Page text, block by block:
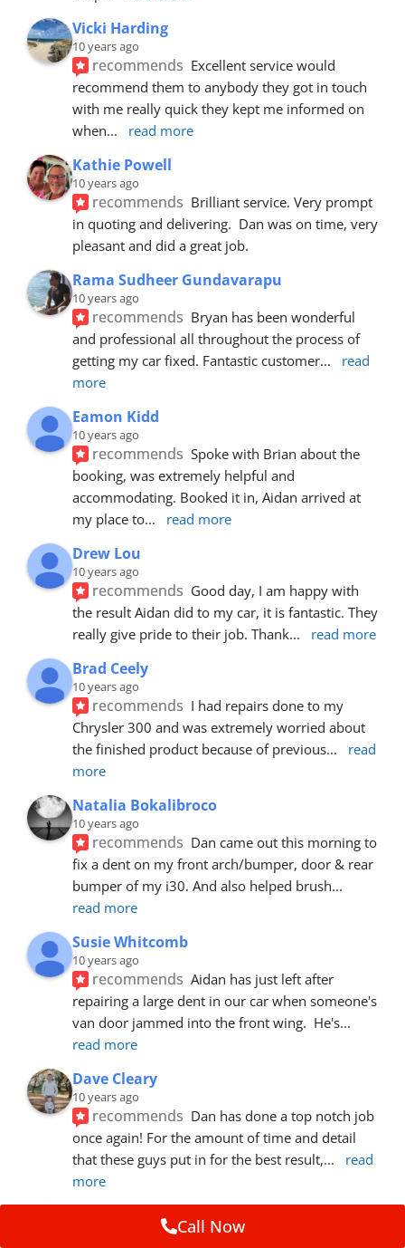
Vicki Harding
10 years ago
recommends Excellent service would
recommend them to anybody they got in touch
with me really quick they kept me informed on
when... read more
Kathie Powell
10 years ago
recommends Brilliant service. Very prompt
in quoting and delivering.  Dan was on time, very
pleasant and did a great job.
Rama Sudheer Gundavarapu
10 years ago
recommends Bryan has been wonderful
and professional all throughout the process of
getting my car fixed. Fantastic customer...
read
more
Eamon Kidd
10 years ago
recommends Spoke with Brian about the
booking, was extremely helpful and
accommodating. Booked it in, Aidan arrived at
my place to... read more
Drew Lou
10 years ago
recommends Good day, I am happy with
the result Aidan did to my car, it is fantastic. They
really give pride to their job. Thank... read more
Brad Ceely
10 years ago
recommends I had repairs done to my
Chrysler 300 and was extremely worried about
the finished product because of previous...
read
more
Natalia Bokalibroco
10 years ago
recommends Dan came out this morning to
fix a dent on my front arch/bumper, door & rear
bumper of my i30. And also helped brush
read more
Susie Whitcomb
10 years ago
recommends Aidan has just left after
repairing a large dent in our car when someone's
van door jammed into the front wing.  He's
read more
Dave Cleary
10 years ago
recommends Dan has done a top notch job
once again! For the amount of time and detail
that these guys put in for the best result,...
read
more
Call Now